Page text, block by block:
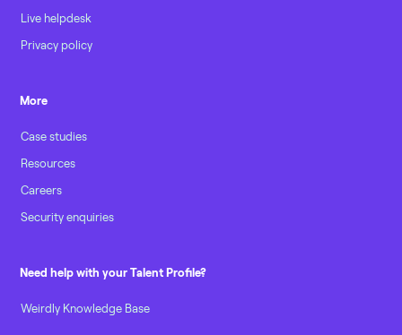
Live helpdesk
Privacy policy
More
Case studies
Resources
Careers
Security enquiries
Need help with your Talent Profile?
Weirdly Knowledge Base